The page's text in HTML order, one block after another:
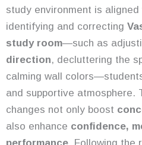
study environment is
identifying and correcting
study room—such as
direction, decluttering the
calming wall
and supportive atmosphere.
changes not only boost
also enhance confidence,